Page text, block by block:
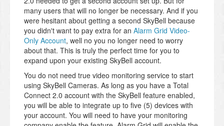
many users that will no longer be necessary. And if you
were hesitant about getting a second SkyBell because
you didn't want to pay extra for an Alarm Grid Video-
Only Account, well no you no longer need to worry
about that. This is truly the perfect time for you to
expand upon your existing SkyBell account.
You do not need true video monitoring service to start
using SkyBell Cameras. As long as you have a Total
Connect 2.0 account with the SkyBell feature enabled,
you will be able to integrate up to five (5) devices with
your account. You will need to have your monitoring